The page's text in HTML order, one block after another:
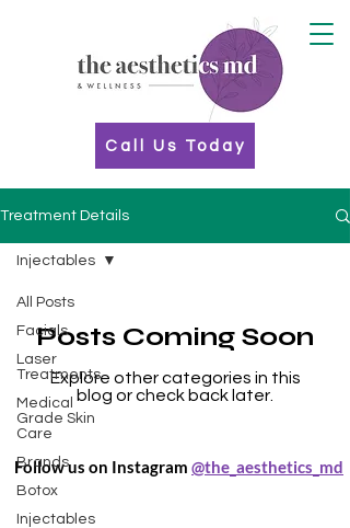
Call Us Today
Treatment Details
All Posts
Facials
Laser
Treatments
Medical
Grade Skin
Care
Brands
Botox
Injectables
Injectables
Posts Coming Soon
Explore other categories in this
blog or check back later.
Follow us on Instagram @the_aesthetics_md